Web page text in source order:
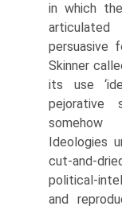
in which
persuasive
Skinner
its use
pejorative
somehow
Ideologies
cut-and-
political-
and